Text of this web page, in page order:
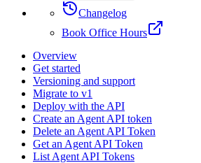
Changelog
Book Office Hours
Overview
Get started
Versioning and support
Migrate to v1
Deploy with the API
Create an Agent API token
Delete an Agent API Token
Get an Agent API Token
List Agent API Tokens